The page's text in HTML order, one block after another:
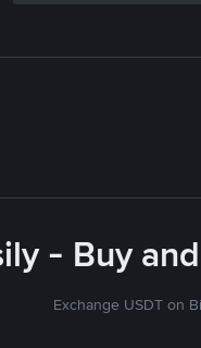
- Buy
Exchange USDT on